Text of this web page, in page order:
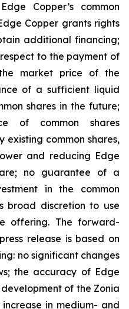
Copper’s common
Copper grants rights
additional financing;
to the payment of
market price of the
of a sufficient liquid
shares in the future;
of common shares
existing common shares,
and reducing Edge
no guarantee of a
in the common
broad discretion to use
offering. The forward-
release is based on
no significant changes
the accuracy of Edge
development of the Zonia
in medium- and